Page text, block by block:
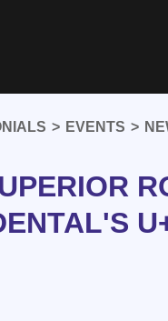
> EVENTS >